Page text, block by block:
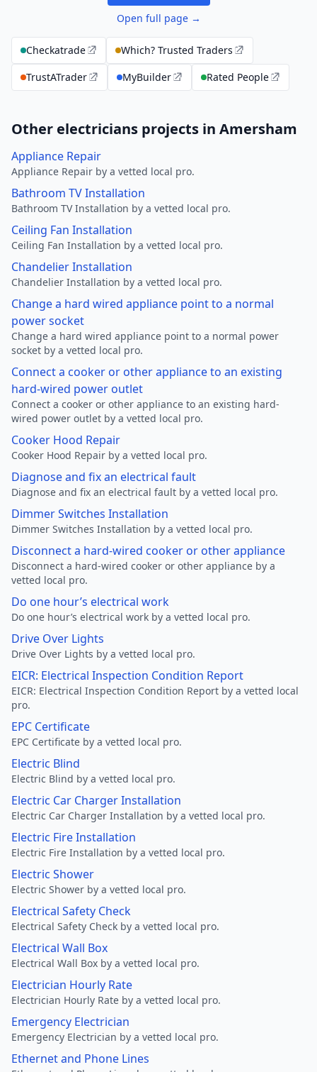
Open full page →
Checkatrade
Which? Trusted Traders
TrustATrader
MyBuilder Rated People
Other electricians projects in Amersham
Appliance Repair
Appliance Repair by a vetted local pro.
Bathroom TV Installation
Bathroom TV Installation by a vetted local pro.
Ceiling Fan Installation
Ceiling Fan Installation by a vetted local pro.
Chandelier Installation
Chandelier Installation by a vetted local pro.
Change a hard wired appliance point to a normal
power socket
Change a hard wired appliance point to a normal power
socket by a vetted local pro.
Connect a cooker or other appliance to an existing
hard-wired power outlet
Connect a cooker or other appliance to an existing hard-
wired power outlet by a vetted local pro.
Cooker Hood Repair
Cooker Hood Repair by a vetted local pro.
Diagnose and fix an electrical fault
Diagnose and fix an electrical fault by a vetted local pro.
Dimmer Switches Installation
Dimmer Switches Installation by a vetted local pro.
Disconnect a hard-wired cooker or other appliance
Disconnect a hard-wired cooker or other appliance by a
vetted local pro.
Do one hour’s electrical work
Do one hour’s electrical work by a vetted local pro.
Drive Over Lights
Drive Over Lights by a vetted local pro.
EICR: Electrical Inspection Condition Report
EICR: Electrical Inspection Condition Report by a vetted local
pro.
EPC Certificate
EPC Certificate by a vetted local pro.
Electric Blind
Electric Blind by a vetted local pro.
Electric Car Charger Installation
Electric Car Charger Installation by a vetted local pro.
Electric Fire Installation
Electric Fire Installation by a vetted local pro.
Electric Shower
Electric Shower by a vetted local pro.
Electrical Safety Check
Electrical Safety Check by a vetted local pro.
Electrical Wall Box
Electrical Wall Box by a vetted local pro.
Electrician Hourly Rate
Electrician Hourly Rate by a vetted local pro.
Emergency Electrician
Emergency Electrician by a vetted local pro.
Ethernet and Phone Lines